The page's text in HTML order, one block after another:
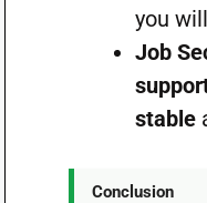
you
Job
stable
Conclusion